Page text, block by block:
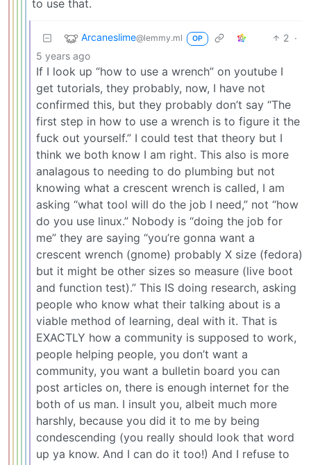
to use that.
Arcaneslime@lemmy.ml OP 2 ·
5 years ago
If I look up “how to use a wrench” on youtube I
get tutorials, they probably, now, I have not
confirmed this, but they probably don’t say “The
first step in how to use a wrench is to figure it the
fuck out yourself.” I could test that theory but I
think we both know I am right. This also is more
analagous to needing to do plumbing but not
knowing what a crescent wrench is called, I am
asking “what tool will do the job I need,” not “how
do you use linux.” Nobody is “doing the job for
me” they are saying “you’re gonna want a
crescent wrench (gnome) probably X size (fedora)
but it might be other sizes so measure (live boot
and function test).” This IS doing research, asking
people who know what their talking about is a
viable method of learning, deal with it. That is
EXACTLY how a community is supposed to work,
people helping people, you don’t want a
community, you want a bulletin board you can
post articles on, there is enough internet for the
both of us man. I insult you, albeit much more
harshly, because you did it to me by being
condescending (you really should look that word
up ya know. And I can do it too!) And I refuse to